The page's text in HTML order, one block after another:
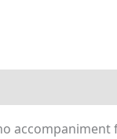
accompaniment